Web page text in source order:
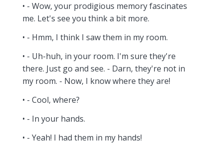
• - Wow, your prodigious memory fascinates
me. Let's see you think a bit more.
• - Hmm, I think I saw them in my room.
• - Uh-huh, in your room. I'm sure they're
there. Just go and see. - Darn, they're not in
my room. - Now, I know where they are!
• - Cool, where?
• - In your hands.
• - Yeah! I had them in my hands!